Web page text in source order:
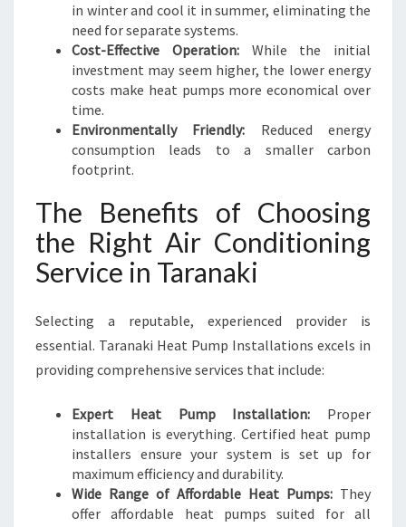
in winter and cool it in summer, eliminating the
need for separate systems.
Cost-Effective Operation:While the initial
investment may seem higher, the lower energy
costs make heat pumps more economical over
time.
Environmentally Friendly: Reduced energy
consumption leads to a smaller carbon
footprint.
The Benefits of Choosing
the Right Air Conditioning
Service in Taranaki
Selecting a reputable, experienced provider is
essential. Taranaki Heat Pump Installations excels in
providing comprehensive services that include:
Expert Heat Pump Installation: Proper
installation is everything. Certified heat pump
installers ensure your system is set up for
maximum efficiency and durability.
Wide Range of Affordable Heat Pumps: They
offer affordable heat pumps suited for all